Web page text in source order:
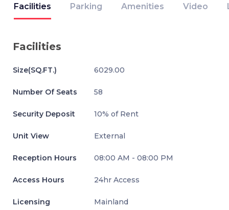
Facilities Parking Amenities Video
Facilities
Size(SQ.FT.) 6029.00
Number Of Seats 58
Security Deposit 10% of Rent
Unit View External
Reception Hours 08:00 AM - 08:00 PM
Access Hours 24hr Access
Licensing Mainland